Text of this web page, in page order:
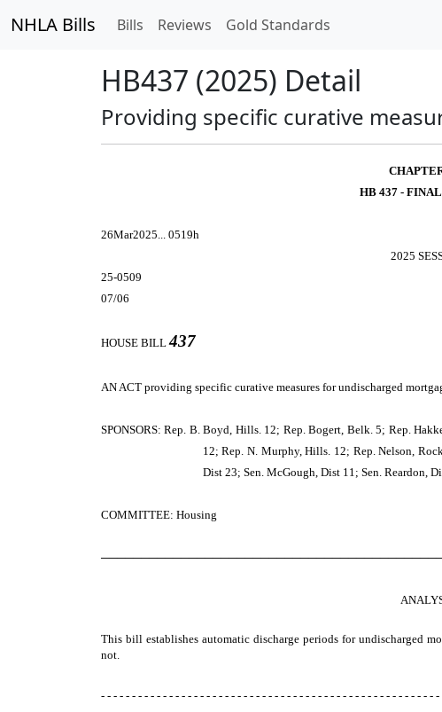
NHLA Bills Bills Reviews Gold Standards
HB437 (2025) Detail
Providing specific curative
HB 437 -
26Mar2025... 0519h
2025
25-0509
07/06
HOUSE BILL437
AN ACT providing specific curative measures for undischarged
SPONSORS: Rep. B. Boyd, Hills. 12; Rep. Bogert, Belk. 5; Rep.
12; Rep. N. Murphy, Hills. 12; Rep. Nelson,
Dist 23; Sen. McGough, Dist 11; Sen. Reardon,
COMMITTEE: Housing
This bill establishes automatic discharge periods for undischarged
not.
- - - - - - - - - - - - - - - - - - - - - - - - - - - - - - - - - - - - - - - - - - - - - - - - - - - - - -